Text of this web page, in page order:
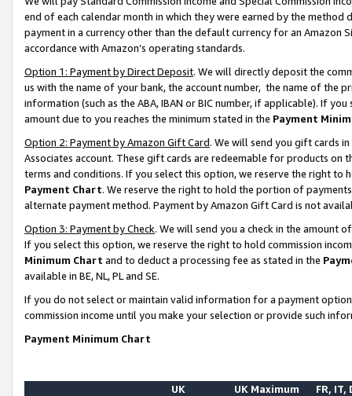
end of each calendar month in which they were earned by the
payment in a currency other than the default currency for an Amazon
accordance with Amazon’s operating standards.
Option 1: Payment by Direct Deposit. We will directly deposit the
us with the name of your bank, the account number, the name of the
information (such as the ABA, IBAN or BIC number, if applicable). If
amount due to you reaches the minimum stated in the Payment
Option 2: Payment by Amazon Gift Card. We will send you gift cards
Associates account. These gift cards are redeemable for products on
terms and conditions. If you select this option, we reserve the right to
Payment Chart. We reserve the right to hold the portion of
alternate payment method. Payment by Amazon Gift Card is not
Option 3: Payment by Check. We will send you a check in the amount
If you select this option, we reserve the right to hold commission
Minimum Chart and to deduct a processing fee as stated in the
available in BE, NL, PL and SE.
If you do not select or maintain valid information for a payment
commission income until you make your selection or provide such
Payment Minimum Chart
UK
UK Maximum FR, IT,